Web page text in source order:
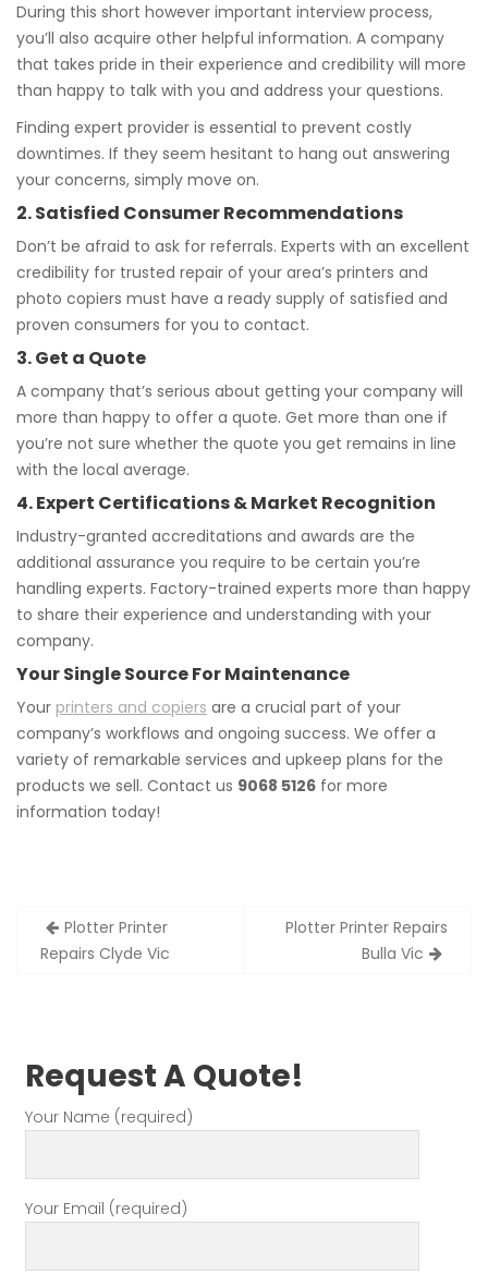
During this short however important interview process,
you’ll also acquire other helpful information. A company
that takes pride in their experience and credibility will more
than happy to talk with you and address your questions.
Finding expert provider is essential to prevent costly
downtimes. If they seem hesitant to hang out answering
your concerns, simply move on.
2. Satisfied Consumer Recommendations
Don’t be afraid to ask for referrals. Experts with an excellent
credibility for trusted repair of your area’s printers and
photo copiers must have a ready supply of satisfied and
proven consumers for you to contact.
3. Get a Quote
A company that’s serious about getting your company will
more than happy to offer a quote. Get more than one if
you’re not sure whether the quote you get remains in line
with the local average.
4. Expert Certifications & Market Recognition
Industry-granted accreditations and awards are the
additional assurance you require to be certain you’re
handling experts. Factory-trained experts more than happy
to share their experience and understanding with your
company.
Your Single Source For Maintenance
Your printers and copiers are a crucial part of your
company’s workflows and ongoing success. We offer a
variety of remarkable services and upkeep plans for the
products we sell. Contact us 9068 5126 for more
information today!
Post
navigation
Plotter Printer
Repairs Clyde Vic
Plotter Printer Repairs
Bulla Vic
Request A Quote!
Your Name (required)
Your Email (required)